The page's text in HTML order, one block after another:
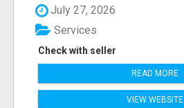
July 27, 2026
Check with seller
Services
READ MORE
VIEW WEBSITE